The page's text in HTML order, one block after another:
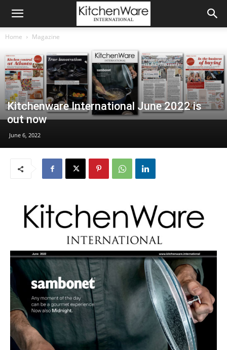
Home Magazine
Kitchenware International June 2022 is
out now
June 6, 2022